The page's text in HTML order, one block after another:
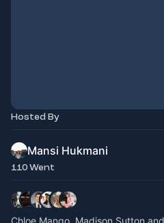
Hosted By
Mansi Hukmani
110 Went
Chloe Mango, Madison Sutton